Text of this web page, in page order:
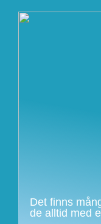
Det finns
de alltid med